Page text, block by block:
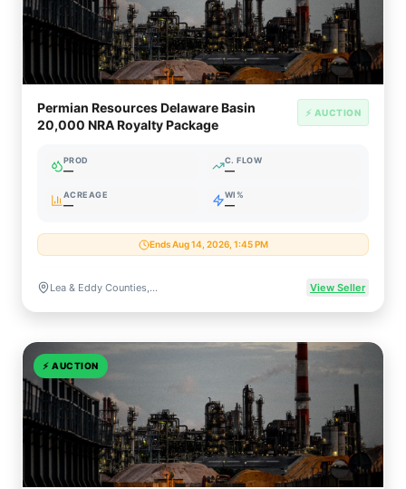
Permian Resources Delaware Basin
20,000 NRA Royalty Package
⚡ AUCTION
PROD
—
C. FLOW
—
ACREAGE
—
WI%
—
Ends Aug 14, 2026, 1:45 PM
Lea & Eddy Counties, New Mexico View Seller
⚡ AUCTION